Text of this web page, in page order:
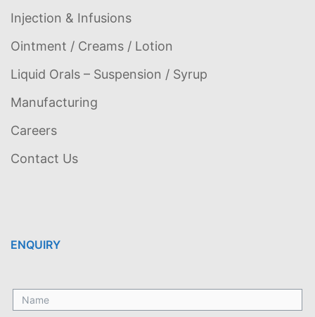
Injection & Infusions
Ointment / Creams / Lotion
Liquid Orals – Suspension / Syrup
Manufacturing
Careers
Contact Us
ENQUIRY